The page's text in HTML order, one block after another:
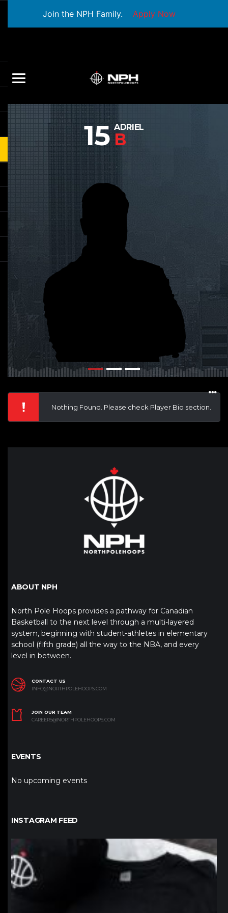
Join the NPH Family. Apply Now
15 ADRIEL
B
Nothing Found. Please check Player Bio section.
ABOUT NPH
North Pole Hoops provides a pathway for Canadian
Basketball to the next level through a multi-layered
system, beginning with student-athletes in elementary
school (fifth grade) all the way to the NBA, and every
level in between.
CONTACT US
INFO@NORTHPOLEHOOPS.COM
JOIN OUR TEAM
CAREERS@NORTHPOLEHOOPS.COM
EVENTS
No upcoming events
INSTAGRAM FEED
northpolehoops